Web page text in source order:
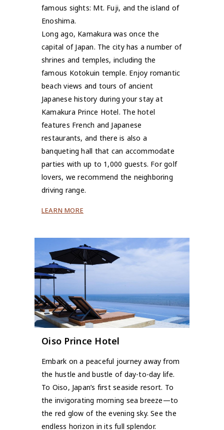
famous sights: Mt. Fuji, and the island of
Enoshima.
Long ago, Kamakura was once the
capital of Japan. The city has a number of
shrines and temples, including the
famous Kotokuin temple. Enjoy romantic
beach views and tours of ancient
Japanese history during your stay at
Kamakura Prince Hotel. The hotel
features French and Japanese
restaurants, and there is also a
banqueting hall that can accommodate
parties with up to 1,000 guests. For golf
lovers, we recommend the neighboring
driving range.
LEARN MORE
Oiso Prince Hotel
Embark on a peaceful journey away from
the hustle and bustle of day-to-day life.
To Oiso, Japan’s first seaside resort. To
the invigorating morning sea breeze—to
the red glow of the evening sky. See the
endless horizon in its full splendor.